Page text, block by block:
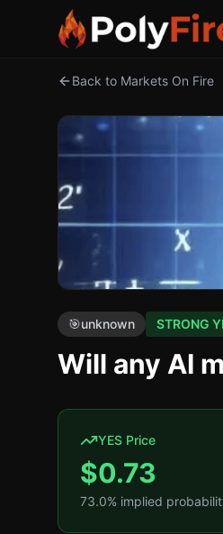
Back to Markets On Fire
🎯unknown STRONG
Will any AI
YES Price
$0.73
73.0% implied